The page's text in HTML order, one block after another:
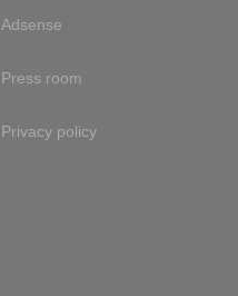
Adsense
Press room
Privacy policy